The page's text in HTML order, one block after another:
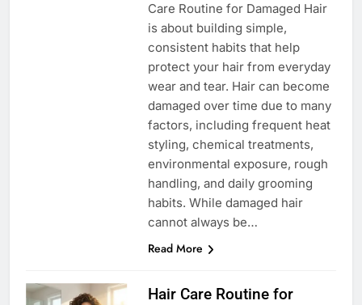
Care Routine for Damaged Hair
is about building simple,
consistent habits that help
protect your hair from everyday
wear and tear. Hair can become
damaged over time due to many
factors, including frequent heat
styling, chemical treatments,
environmental exposure, rough
handling, and daily grooming
habits. While damaged hair
cannot always be…
Read More
Hair Care Routine for